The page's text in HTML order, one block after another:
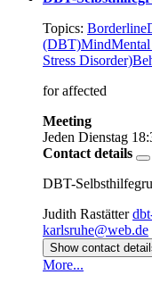
Topics: Borderline
(DBT)Mind
Stress Disorder)
for affected
Meeting
Jeden Dienstag
Contact details
DBT-
Judith Rastätter
karlsruhe@web.de
Show contact
More...